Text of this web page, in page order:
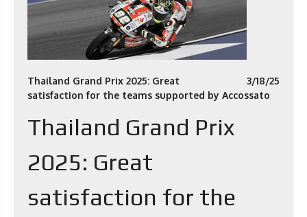
3/18/25
Thailand Grand Prix 2025: Great
satisfaction for the teams supported by Accossato
Thailand Grand Prix
2025: Great
satisfaction for the